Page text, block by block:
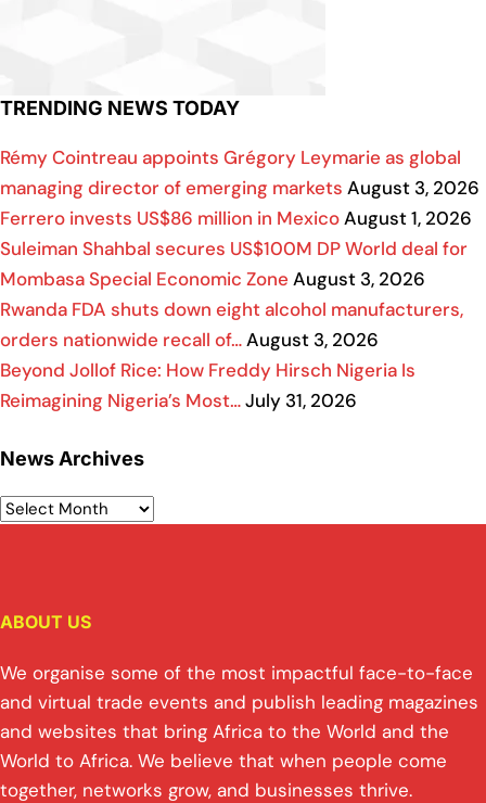
TRENDING NEWS TODAY
Rémy Cointreau appoints Grégory Leymarie as global
managing director of emerging markets August 3, 2026
Ferrero invests US$86 million in MexicoAugust 1, 2026
Suleiman Shahbal secures US$100M DP World deal for
Mombasa Special Economic Zone August 3, 2026
Rwanda FDA shuts down eight alcohol manufacturers,
orders nationwide recall of…August 3, 2026
Beyond Jollof Rice: How Freddy Hirsch Nigeria Is
Reimagining Nigeria’s Most…July 31, 2026
News Archives
ABOUT US
We organise some of the most impactful face-to-face
and virtual trade events and publish leading magazines
and websites that bring Africa to the World and the
World to Africa. We believe that when people come
together, networks grow, and businesses thrive.